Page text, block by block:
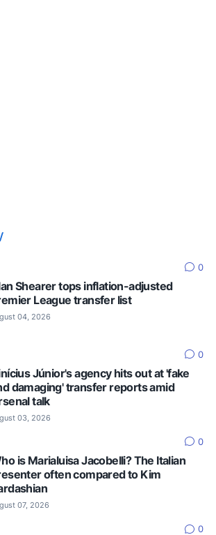
0
Shearer tops inflation-adjusted
League transfer list
04, 2026
0
Júnior's agency hits out at 'fake
damaging' transfer reports amid
talk
03, 2026
0
is Marialuisa Jacobelli? The Italian
often compared to Kim
07, 2026
0